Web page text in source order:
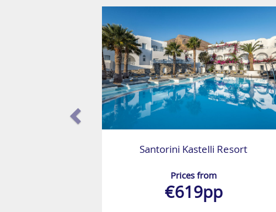
Santorini Kastelli Resort
Prices from
€619pp